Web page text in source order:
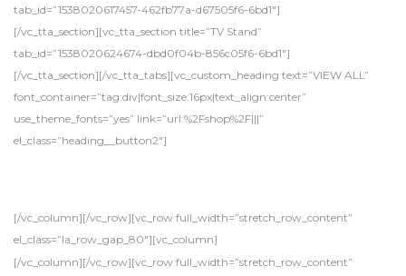
tab_id=”1538020617457-462fb77a-d67505f6-6bd1″]
[/vc_tta_section][vc_tta_section title=”TV Stand”
tab_id=”1538020624674-dbd0f04b-856c05f6-6bd1″]
[/vc_tta_section][/vc_tta_tabs][vc_custom_heading text=”VIEW ALL”
font_container=”tag:div|font_size:16px|text_align:center”
use_theme_fonts=”yes” link=”url:%2Fshop%2F|||”
el_class=”heading__button2″]
[/vc_column][/vc_row][vc_row full_width=”stretch_row_content”
el_class=”la_row_gap_80″][vc_column]
[/vc_column][/vc_row][vc_row full_width=”stretch_row_content”